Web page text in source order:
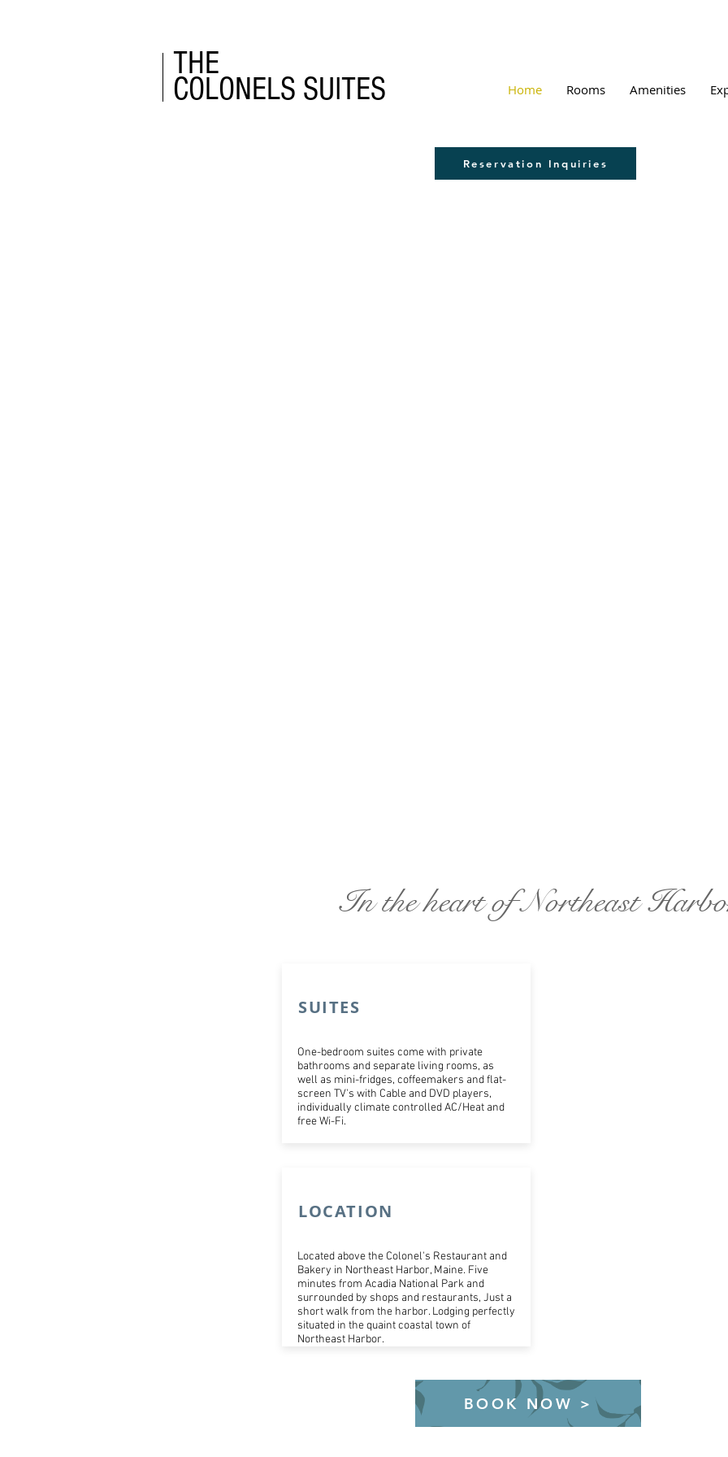
THE
COLONELS SUITES Home Rooms Amenities
Reservation Inquiries
In the heart of Northeast
SUITES
One-bedroom suites come with private
bathrooms and separate living rooms, as
well as mini-fridges, coffeemakers and flat-
screen TV's with Cable and DVD players,
individually climate controlled AC/Heat and
free Wi-Fi.
LOCATION
Located above the Colonel's Restaurant and
Bakery in Northeast Harbor, Maine. Five
minutes from Acadia National Park and
surrounded by shops and restaurants, Just a
short walk from the harbor. Lodging perfectly
situated in the quaint coastal town of
Northeast Harbor.
BOOK NOW >